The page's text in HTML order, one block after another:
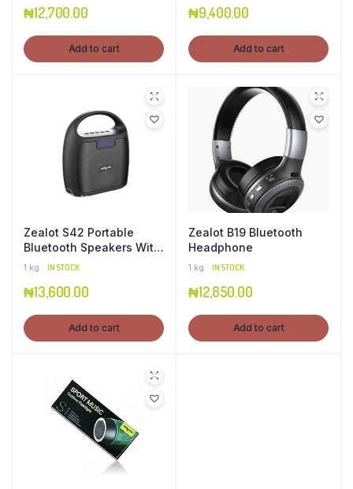
₦12,700.00
Add to cart
₦9,400.00
Add to cart
Zealot S42 Portable
Bluetooth Speakers With
Fm Radio
1 kg IN STOCK
₦13,600.00
Add to cart
Zealot B19 Bluetooth
Headphone
1 kg IN STOCK
₦12,850.00
Add to cart